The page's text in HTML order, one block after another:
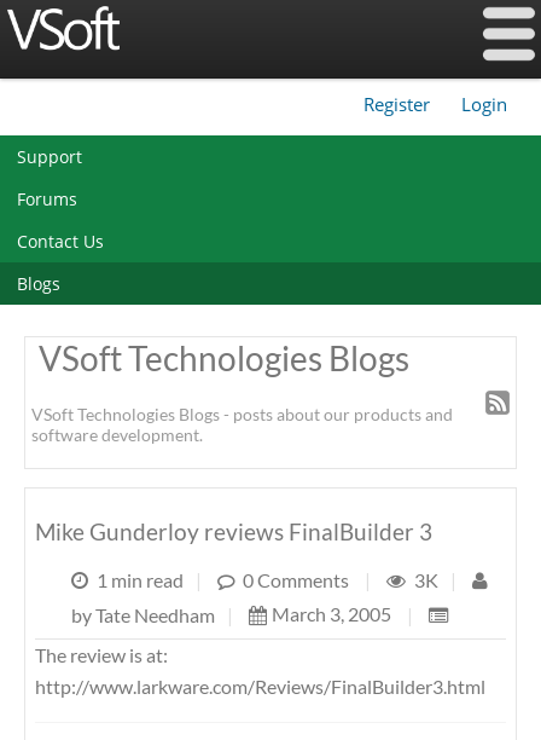
Register Login
Support
Forums
Contact Us
Blogs
VSoft Technologies Blogs
VSoft Technologies Blogs - posts about our products and
software development.
Mike Gunderloy reviews FinalBuilder 3
1 min read | 0 Comments | 3K
|
byTate Needham | March 3, 2005
|
The review is at:
http://www.larkware.com/Reviews/FinalBuilder3.html